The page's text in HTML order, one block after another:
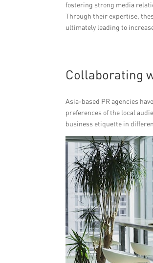
fostering strong media
Through their expertise,
ultimately leading to
Collaborating
Asia-based PR agencies
preferences of the local
business etiquette in